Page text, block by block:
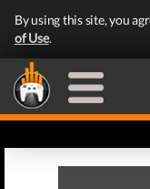
By using this site, you
of Use.